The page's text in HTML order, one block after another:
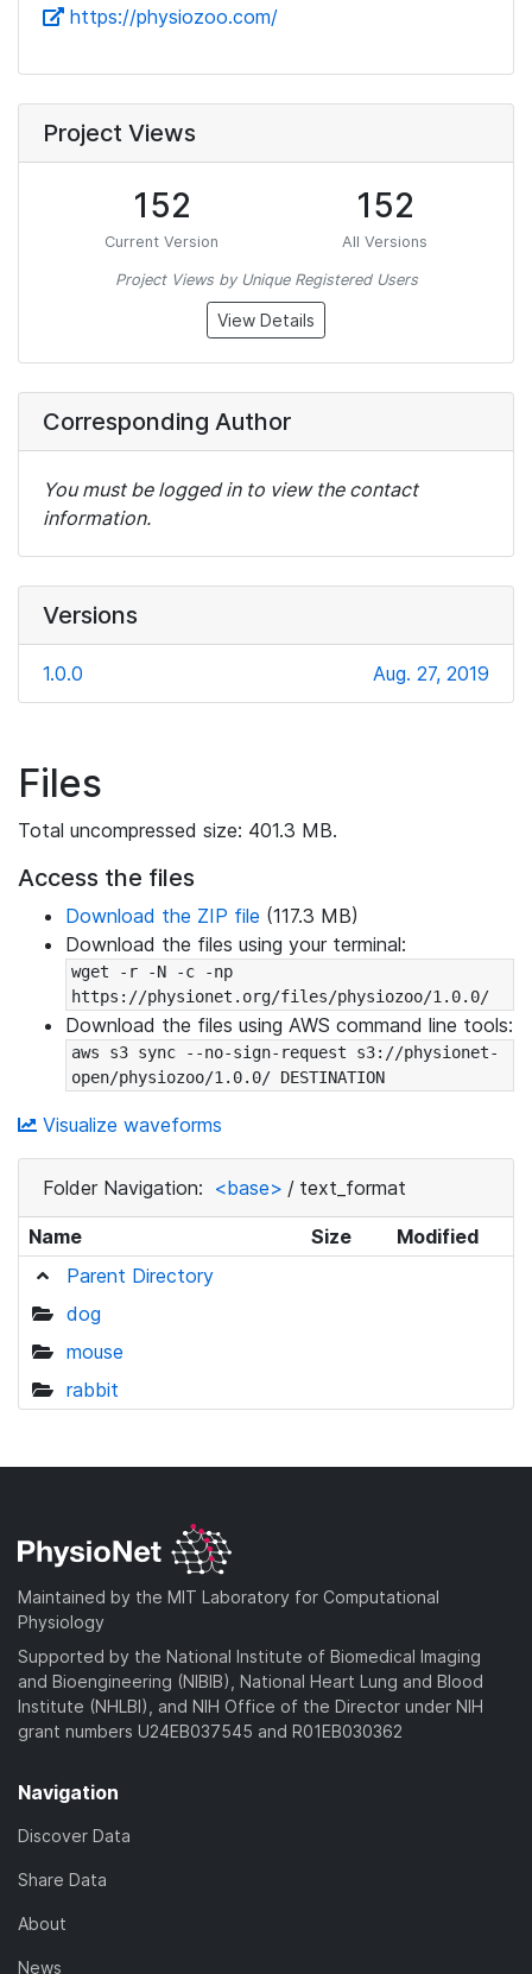
https://physiozoo.com/
Project Views
152
Current Version
152
All Versions
Project Views by Unique Registered Users
View Details
Corresponding Author
You must be logged in to view the contact
information.
Versions
1.0.0 Aug. 27, 2019
Files
Total uncompressed size: 401.3 MB.
Access the files
Download the ZIP file (117.3 MB)
Download the files using your terminal:
wget -r -N -c -np
https://physionet.org/files/physiozoo/1.0.0/
Download the files using AWS command line tools:
aws s3 sync --no-sign-request s3://physionet-
open/physiozoo/1.0.0/ DESTINATION
Visualize waveforms
Folder Navigation: <base> / text_format
Name Size
Modified
Parent Directory
dog
mouse
rabbit
Maintained by the MIT Laboratory for Computational
Physiology
Supported by the National Institute of Biomedical Imaging
and Bioengineering (NIBIB), National Heart Lung and Blood
Institute (NHLBI), and NIH Office of the Director under NIH
grant numbers U24EB037545 and R01EB030362
Navigation
Discover Data
Share Data
About
News